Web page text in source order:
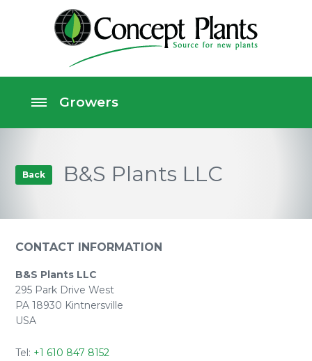
Back B&S Plants LLC
CONTACT INFORMATION
B&S Plants LLC
295 Park Drive West
PA 18930 Kintnersville
USA
Tel: +1 610 847 8152